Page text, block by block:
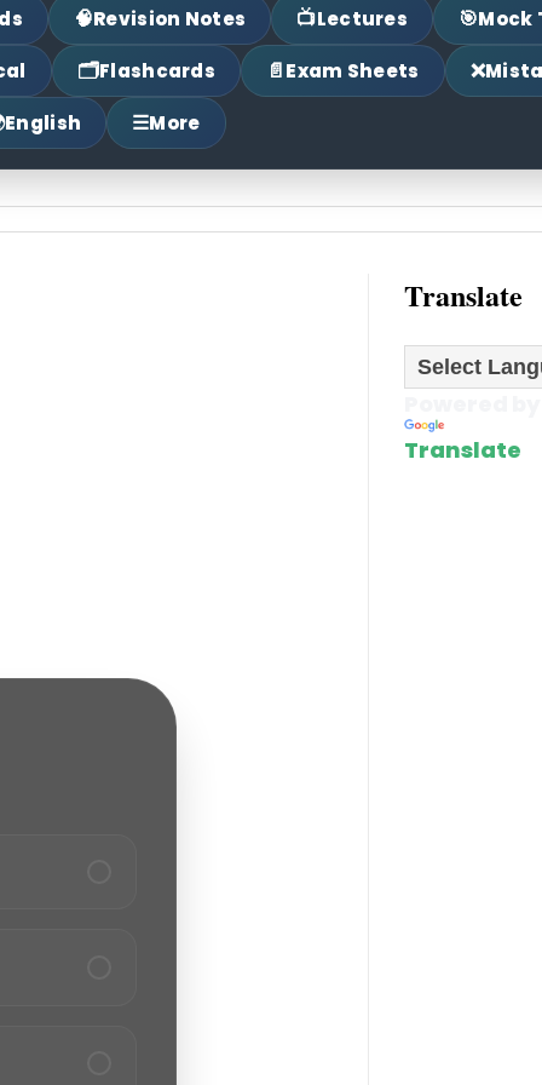
🧠Revision Notes 📺Lectures 🎯Mock
🗂Flashcards 📄Exam Sheets ❌
English ☰More
Translate
Translate